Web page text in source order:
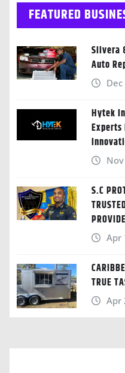
FEATURED
Silvera
Auto
Hytek
S.C
Apr
TRUE
Apr